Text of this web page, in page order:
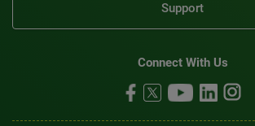
Support
Connect With Us